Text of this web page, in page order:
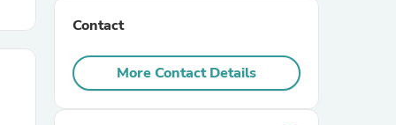
Contact
More Contact Details